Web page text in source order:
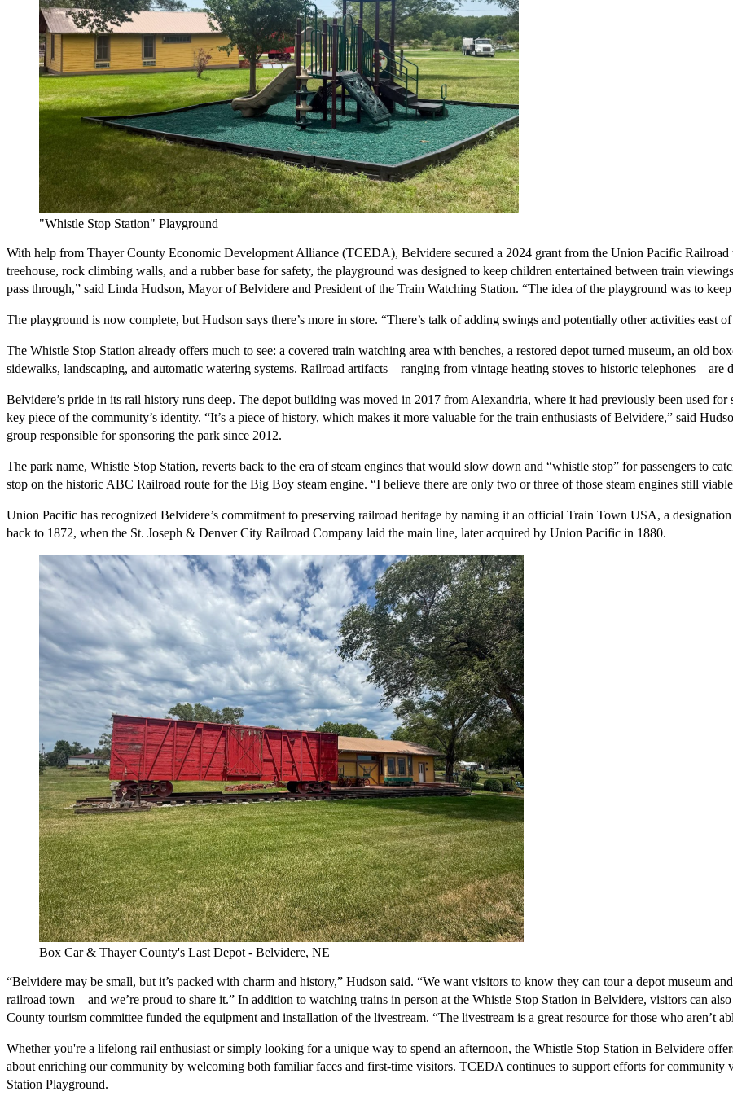
"Whistle Stop Station" Playground
With help from Thayer County Economic Development Alliance (TCEDA), Belvidere secured a 2024 grant from the Union Pacific Railroad
treehouse, rock climbing walls, and a rubber base for safety, the playground was designed to keep children entertained between train
pass through,” said Linda Hudson, Mayor of Belvidere and President of the Train Watching Station. “The idea of the playground was to
The playground is now complete, but Hudson says there’s more in store. “There’s talk of adding swings and potentially other activities east
The Whistle Stop Station already offers much to see: a covered train watching area with benches, a restored depot turned museum, an old
sidewalks, landscaping, and automatic watering systems. Railroad artifacts—ranging from vintage heating stoves to historic telephones—are
Belvidere’s pride in its rail history runs deep. The depot building was moved in 2017 from Alexandria, where it had previously been used
key piece of the community’s identity. “It’s a piece of history, which makes it more valuable for the train enthusiasts of Belvidere,” said
group responsible for sponsoring the park since 2012.
The park name, Whistle Stop Station, reverts back to the era of steam engines that would slow down and “whistle stop” for passengers to
stop on the historic ABC Railroad route for the Big Boy steam engine. “I believe there are only two or three of those steam engines still
Union Pacific has recognized Belvidere’s commitment to preserving railroad heritage by naming it an official Train Town USA, a
back to 1872, when the St. Joseph & Denver City Railroad Company laid the main line, later acquired by Union Pacific in 1880.
Box Car & Thayer County's Last Depot - Belvidere, NE
“Belvidere may be small, but it’s packed with charm and history,” Hudson said. “We want visitors to know they can tour a depot museum
railroad town—and we’re proud to share it.” In addition to watching trains in person at the Whistle Stop Station in Belvidere, visitors can
County tourism committee funded the equipment and installation of the livestream. “The livestream is a great resource for those who aren’t
Whether you're a lifelong rail enthusiast or simply looking for a unique way to spend an afternoon, the Whistle Stop Station in Belvidere
about enriching our community by welcoming both familiar faces and first-time visitors. TCEDA continues to support efforts for
Station Playground.